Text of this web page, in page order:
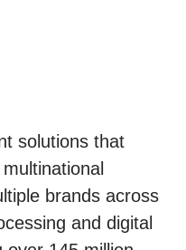
solutions that
brands across
and digital